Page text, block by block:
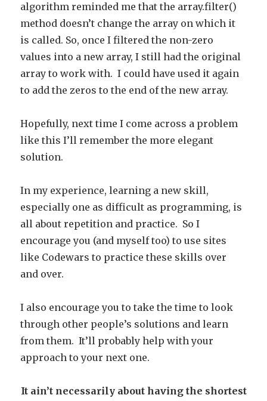
algorithm reminded me that the array.filter()
method doesn’t change the array on which it
is called. So, once I filtered the non-zero
values into a new array, I still had the original
array to work with. I could have used it again
to add the zeros to the end of the new array.
Hopefully, next time I come across a problem
like this I’ll remember the more elegant
solution.
In my experience, learning a new skill,
especially one as difficult as programming, is
all about repetition and practice. So I
encourage you (and myself too) to use sites
like Codewars to practice these skills over
and over.
I also encourage you to take the time to look
through other people’s solutions and learn
from them. It’ll probably help with your
approach to your next one.
It ain’t necessarily about having the shortest